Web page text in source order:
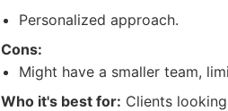
Personalized approach.
Cons:
Might have a smaller team,
Who it's best for: Clients